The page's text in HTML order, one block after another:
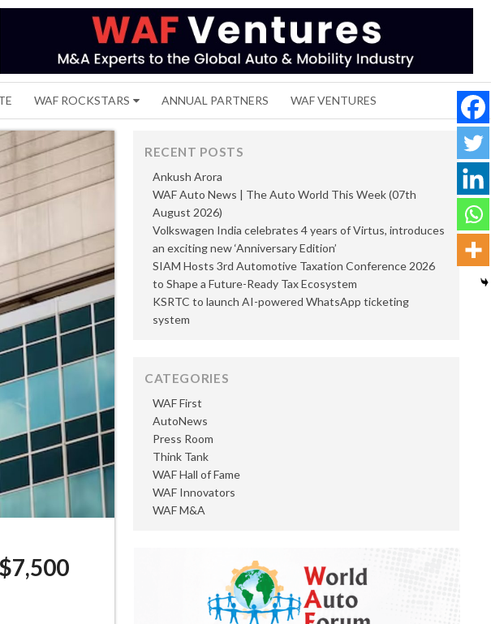
WAF ROCKSTARS ANNUAL PARTNERS WAF VENTURES
RECENT POSTS
Ankush Arora
WAF Auto News | The Auto World This Week (07th
August 2026)
Volkswagen India celebrates 4 years of Virtus, introduces
an exciting new ‘Anniversary Edition’
SIAM Hosts 3rd Automotive Taxation Conference 2026
to Shape a Future-Ready Tax Ecosystem
KSRTC to launch AI-powered WhatsApp ticketing
system
CATEGORIES
AutoNews
Press Room
Think Tank
WAF First
WAF Hall of Fame
WAF Innovators
WAF M&A